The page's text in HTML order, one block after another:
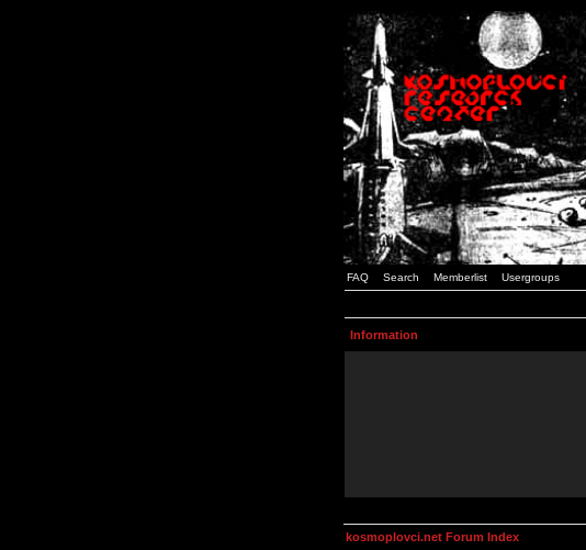
FAQ Search Memberlist Usergroups
Information
kosmoplovci.net Forum Index